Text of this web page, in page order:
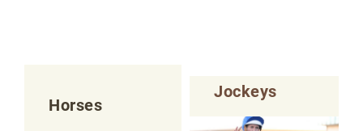
Horses
Jockeys